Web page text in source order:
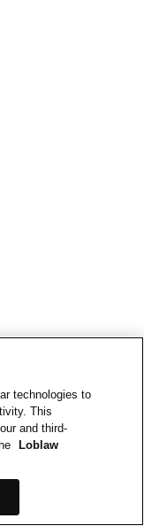
technologies to
This
and third-
Loblaw